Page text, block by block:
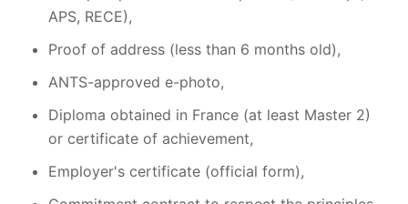
APS, RECE),
Proof of address (less than 6 months old),
ANTS-approved e-photo,
Diploma obtained in France (at least Master 2)
or certificate of achievement,
Employer's certificate (official form),